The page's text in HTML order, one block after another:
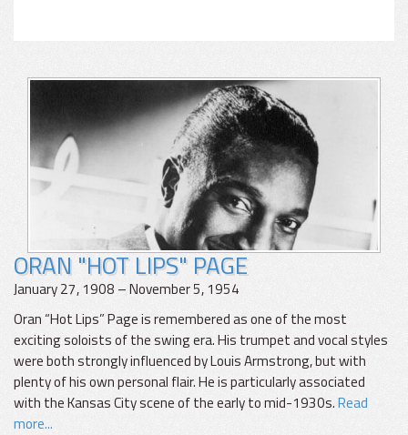
ORAN "HOT LIPS" PAGE
January 27, 1908 – November 5, 1954
Oran “Hot Lips” Page is remembered as one of the most
exciting soloists of the swing era. His trumpet and vocal styles
were both strongly influenced by Louis Armstrong, but with
plenty of his own personal flair. He is particularly associated
with the Kansas City scene of the early to mid-1930s.Read
more...